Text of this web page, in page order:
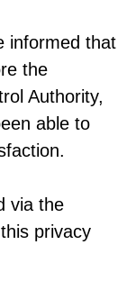
informed that
the
Authority,
able to
via the
privacy